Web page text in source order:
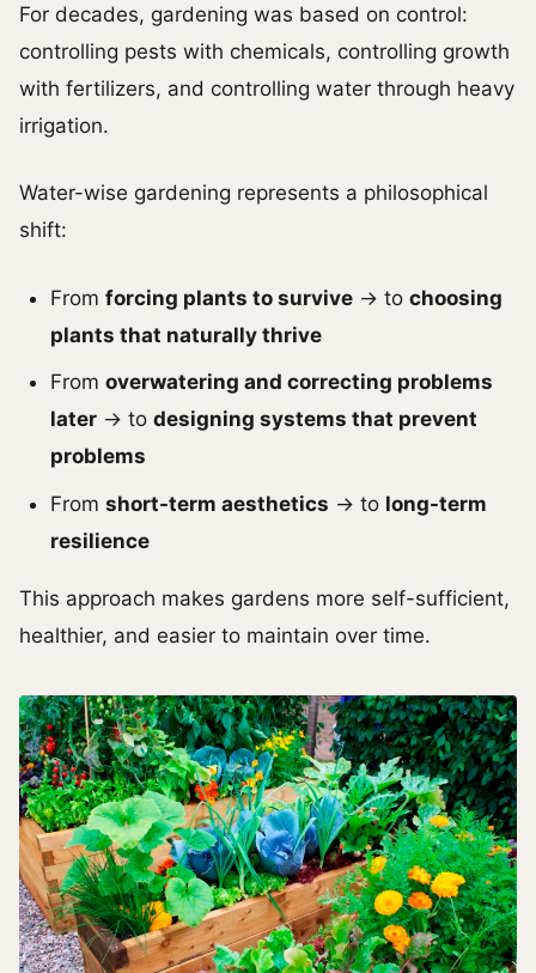
For decades, gardening was based on control:
controlling pests with chemicals, controlling growth
with fertilizers, and controlling water through heavy
irrigation.
Water-wise gardening represents a philosophical
shift:
From forcing plants to survive→ to choosing
plants that naturally thrive
From overwatering and correcting problems
later→ to designing systems that prevent
problems
From short-term aesthetics → to long-term
resilience
This approach makes gardens more self-sufficient,
healthier, and easier to maintain over time.